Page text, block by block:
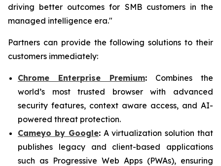
driving better outcomes for SMB customers in the
managed intelligence era."
Partners can provide the following solutions to their
customers immediately:
Chrome Enterprise Premium: Combines the
world’s most trusted browser with advanced
security features, context aware access, and AI-
powered threat protection.
Cameyo by Google:A virtualization solution that
publishes legacy and client-based applications
such as Progressive Web Apps (PWAs), ensuring